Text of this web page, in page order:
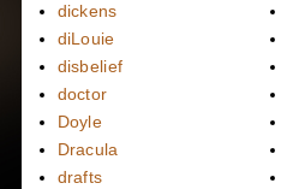
dickens
diLouie
disbelief
doctor
Doyle
Dracula
drafts